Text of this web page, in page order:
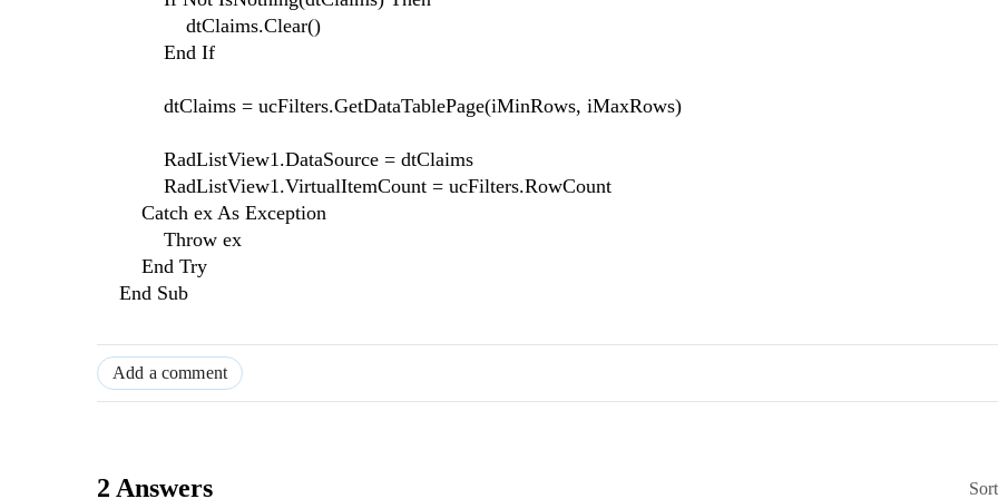
dtClaims.Clear()
End If
dtClaims = ucFilters.GetDataTablePage(iMinRows, iMaxRows)
RadListView1.DataSource = dtClaims
RadListView1.VirtualItemCount = ucFilters.RowCount
Catch ex As Exception
Throw ex
End Try
End Sub
Add a comment
2 Answers